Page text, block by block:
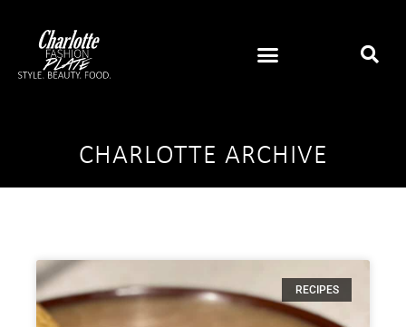
CHARLOTTE ARCHIVE
RECIPES